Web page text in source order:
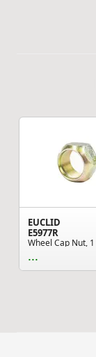
EUCLID
E5977R
...